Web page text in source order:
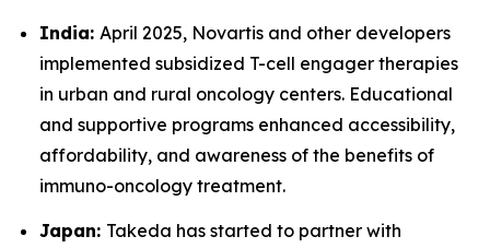
India: April 2025, Novartis and other developers
implemented subsidized T-cell engager therapies
in urban and rural oncology centers. Educational
and supportive programs enhanced accessibility,
affordability, and awareness of the benefits of
immuno-oncology treatment.
Japan: Takeda has started to partner with